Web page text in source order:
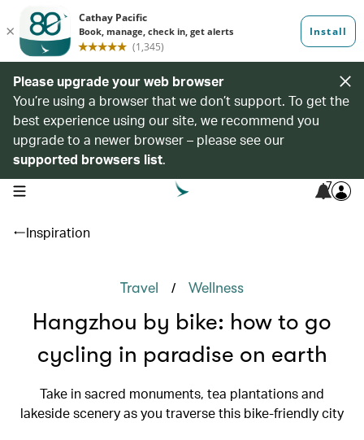
Please upgrade your web browser
You’re using a browser that we don’t support. To get the
best experience using our site, we recommend you
upgrade to a newer browser – please see our
supported browsers list.
open navigation menu 7
Inspiration
Travel / Wellness
Hangzhou by bike: how to go
cycling in paradise on earth
Take in sacred monuments, tea plantations and
lakeside scenery as you traverse this bike-friendly city